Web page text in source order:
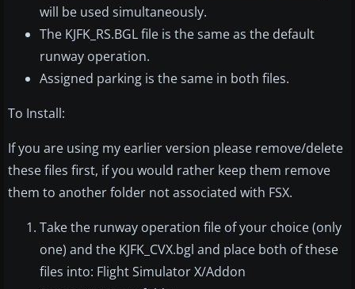
will be used simultaneously.
The KJFK_RS.BGL file is the same as the default
runway operation.
Assigned parking is the same in both files.
To Install:
If you are using my earlier version please remove/delete
these files first, if you would rather keep them remove
them to another folder not associated with FSX.
Take the runway operation file of your choice (only
one) and the KJFK_CVX.bgl and place both of these
files into: Flight Simulator X/Addon